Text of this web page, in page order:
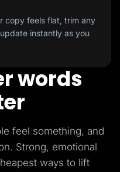
copy feels flat, trim any
instantly as you
words
feel something, and
Strong, emotional
ways to lift